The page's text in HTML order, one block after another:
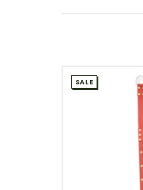
SALE